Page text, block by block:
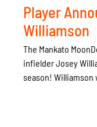
Player
Williamson
The Mankato
infielder Josey
season! Williamson